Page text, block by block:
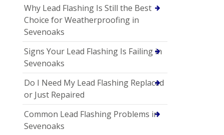
Why Lead Flashing Is Still the Best
Choice for Weatherproofing in
Sevenoaks
Signs Your Lead Flashing Is Failing in
Sevenoaks
Do I Need My Lead Flashing Replaced
or Just Repaired
Common Lead Flashing Problems in
Sevenoaks